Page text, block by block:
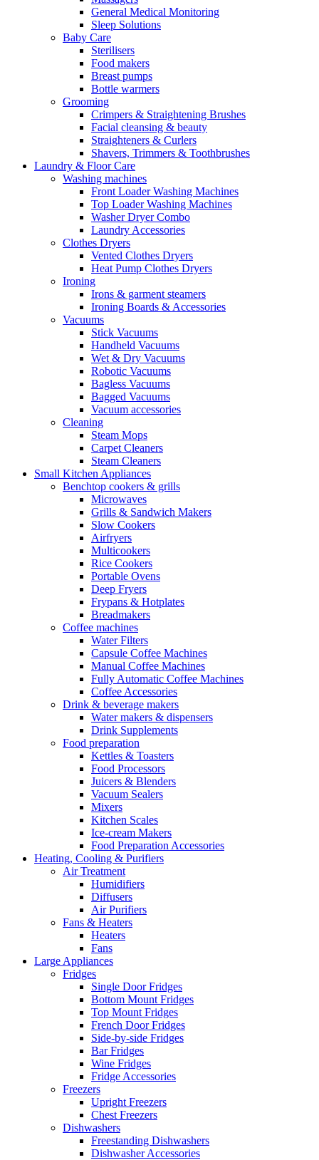
General Medical Monitoring
Sleep Solutions
Baby Care
Sterilisers
Food makers
Breast pumps
Bottle warmers
Grooming
Crimpers & Straightening Brushes
Facial cleansing & beauty
Straighteners & Curlers
Shavers, Trimmers & Toothbrushes
Laundry & Floor Care
Washing machines
Front Loader Washing Machines
Top Loader Washing Machines
Washer Dryer Combo
Laundry Accessories
Clothes Dryers
Vented Clothes Dryers
Heat Pump Clothes Dryers
Ironing
Irons & garment steamers
Ironing Boards & Accessories
Vacuums
Stick Vacuums
Handheld Vacuums
Wet & Dry Vacuums
Robotic Vacuums
Bagless Vacuums
Bagged Vacuums
Vacuum accessories
Cleaning
Steam Mops
Carpet Cleaners
Steam Cleaners
Small Kitchen Appliances
Benchtop cookers & grills
Microwaves
Grills & Sandwich Makers
Slow Cookers
Airfryers
Multicookers
Rice Cookers
Portable Ovens
Deep Fryers
Frypans & Hotplates
Breadmakers
Coffee machines
Water Filters
Capsule Coffee Machines
Manual Coffee Machines
Fully Automatic Coffee Machines
Coffee Accessories
Drink & beverage makers
Water makers & dispensers
Drink Supplements
Food preparation
Kettles & Toasters
Food Processors
Juicers & Blenders
Vacuum Sealers
Mixers
Kitchen Scales
Ice-cream Makers
Food Preparation Accessories
Heating, Cooling & Purifiers
Air Treatment
Humidifiers
Diffusers
Air Purifiers
Fans & Heaters
Heaters
Fans
Large Appliances
Fridges
Single Door Fridges
Bottom Mount Fridges
Top Mount Fridges
French Door Fridges
Side-by-side Fridges
Bar Fridges
Wine Fridges
Fridge Accessories
Freezers
Upright Freezers
Chest Freezers
Dishwashers
Freestanding Dishwashers
Dishwasher Accessories